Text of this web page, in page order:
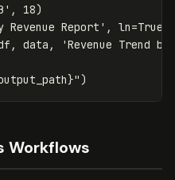
, 18)
Revenue Report' , ln=True
, data ,
'Revenue Trend
}")
Workflows